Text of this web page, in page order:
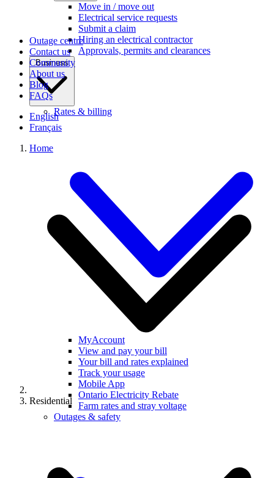
Move in / move out
Electrical service requests
Submit a claim
Hiring an electrical contractor
Approvals, permits and clearances
Business
Rates & billing
MyAccount
View and pay your bill
Your bill and rates explained
Track your usage
Mobile App
Ontario Electricity Rebate
Farm rates and stray voltage
Outages & safety
Outage centre
Contact us
Community
About us
Blog
FAQs
English
Français
Home
Residential